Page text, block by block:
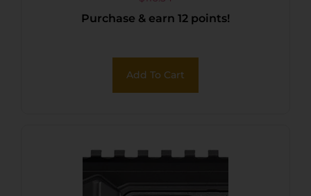
Black Receiver for AR-15
Purchase & earn 12 points!
Add To Cart